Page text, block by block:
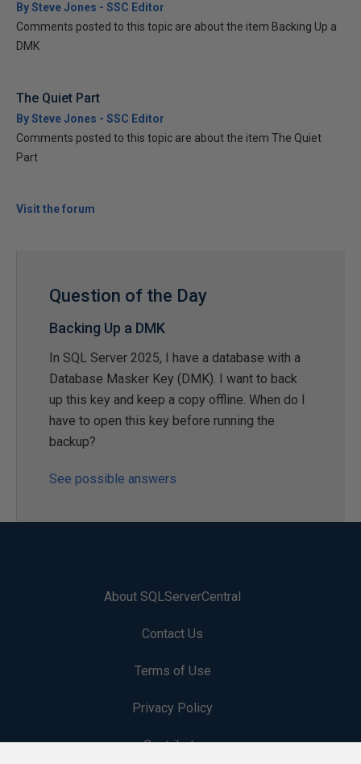
By Steve Jones - SSC Editor
Comments posted to this topic are about the item Backing Up a
DMK
The Quiet Part
By Steve Jones - SSC Editor
Comments posted to this topic are about the item The Quiet
Part
Visit the forum
Question of the Day
Backing Up a DMK
In SQL Server 2025, I have a database with a
Database Masker Key (DMK). I want to back
up this key and keep a copy offline. When do I
have to open this key before running the
backup?
See possible answers
About SQLServerCentral
Contact Us
Terms of Use
Privacy Policy
Contribute